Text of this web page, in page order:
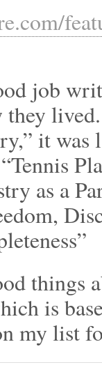
job
it
as a
things
is
my list